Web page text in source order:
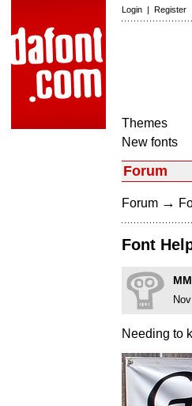
Login | Register
Themes
New fonts
Forum
Forum →
Font
Needing to